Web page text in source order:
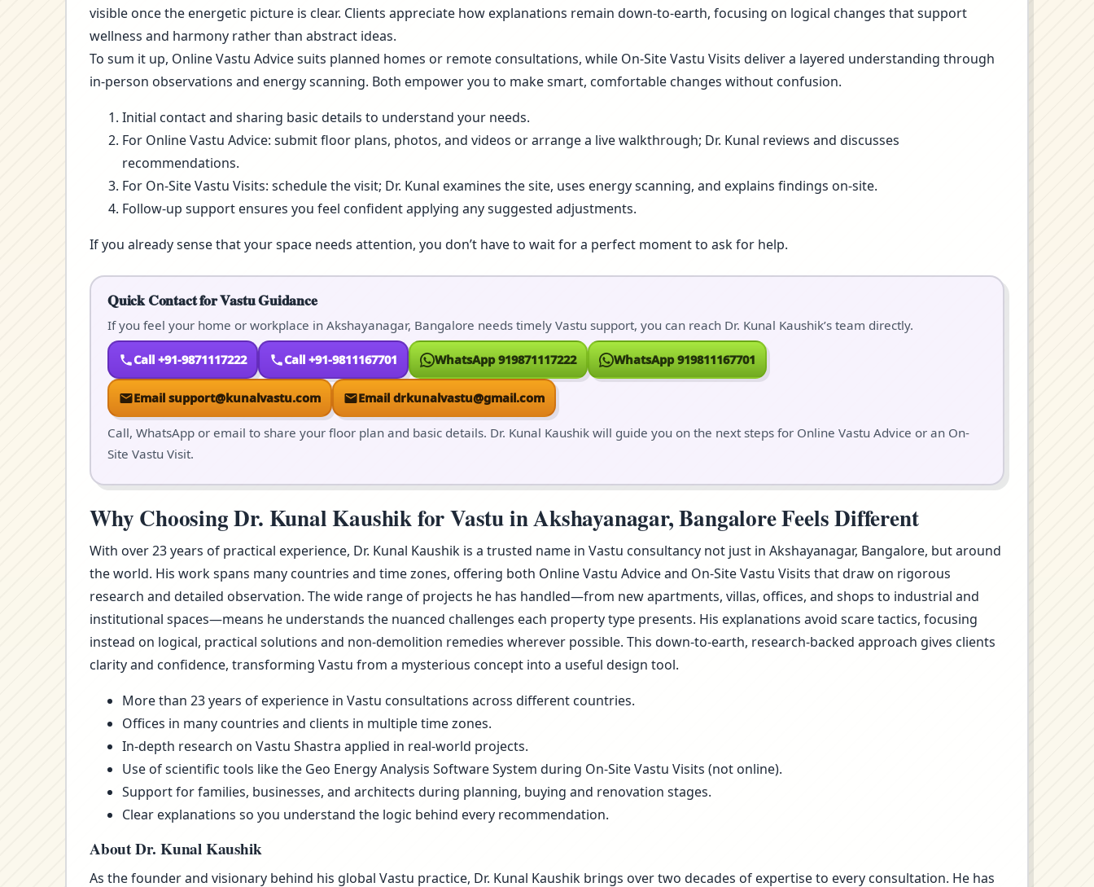
visible once the energetic picture is clear. Clients appreciate how explanations remain down-to-earth, focusing on logical changes that support
wellness and harmony rather than abstract ideas.
To sum it up, Online Vastu Advice suits planned homes or remote consultations, while On-Site Vastu Visits deliver a layered understanding through
in-person observations and energy scanning. Both empower you to make smart, comfortable changes without confusion.
Initial contact and sharing basic details to understand your needs.
For Online Vastu Advice: submit floor plans, photos, and videos or arrange a live walkthrough; Dr. Kunal reviews and discusses
recommendations.
For On-Site Vastu Visits: schedule the visit; Dr. Kunal examines the site, uses energy scanning, and explains findings on-site.
Follow-up support ensures you feel confident applying any suggested adjustments.
If you already sense that your space needs attention, you don’t have to wait for a perfect moment to ask for help.
Quick Contact for Vastu Guidance
If you feel your home or workplace in Akshayanagar, Bangalore needs timely Vastu support, you can reach Dr. Kunal Kaushik’s team directly.
Call +91-9871117222 Call +91-9811167701 WhatsApp 919871117222 WhatsApp 919811167701
Email support@kunalvastu.com Email drkunalvastu@gmail.com
Call, WhatsApp or email to share your floor plan and basic details. Dr. Kunal Kaushik will guide you on the next steps for Online Vastu Advice or an On-
Site Vastu Visit.
Why Choosing Dr. Kunal Kaushik for Vastu in Akshayanagar, Bangalore Feels Different
With over 23 years of practical experience, Dr. Kunal Kaushik is a trusted name in Vastu consultancy not just in Akshayanagar, Bangalore, but around
the world. His work spans many countries and time zones, offering both Online Vastu Advice and On-Site Vastu Visits that draw on rigorous
research and detailed observation. The wide range of projects he has handled—from new apartments, villas, offices, and shops to industrial and
institutional spaces—means he understands the nuanced challenges each property type presents. His explanations avoid scare tactics, focusing
instead on logical, practical solutions and non-demolition remedies wherever possible. This down-to-earth, research-backed approach gives clients
clarity and confidence, transforming Vastu from a mysterious concept into a useful design tool.
More than 23 years of experience in Vastu consultations across different countries.
Offices in many countries and clients in multiple time zones.
In-depth research on Vastu Shastra applied in real-world projects.
Use of scientific tools like the Geo Energy Analysis Software System during On-Site Vastu Visits (not online).
Support for families, businesses, and architects during planning, buying and renovation stages.
Clear explanations so you understand the logic behind every recommendation.
About Dr. Kunal Kaushik
As the founder and visionary behind his global Vastu practice, Dr. Kunal Kaushik brings over two decades of expertise to every consultation. He has